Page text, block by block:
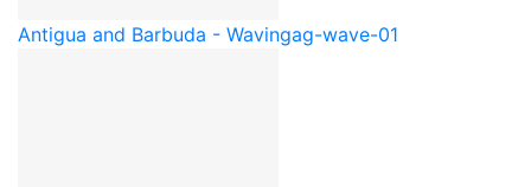
Antigua and Barbuda - Wavingag-wave-01